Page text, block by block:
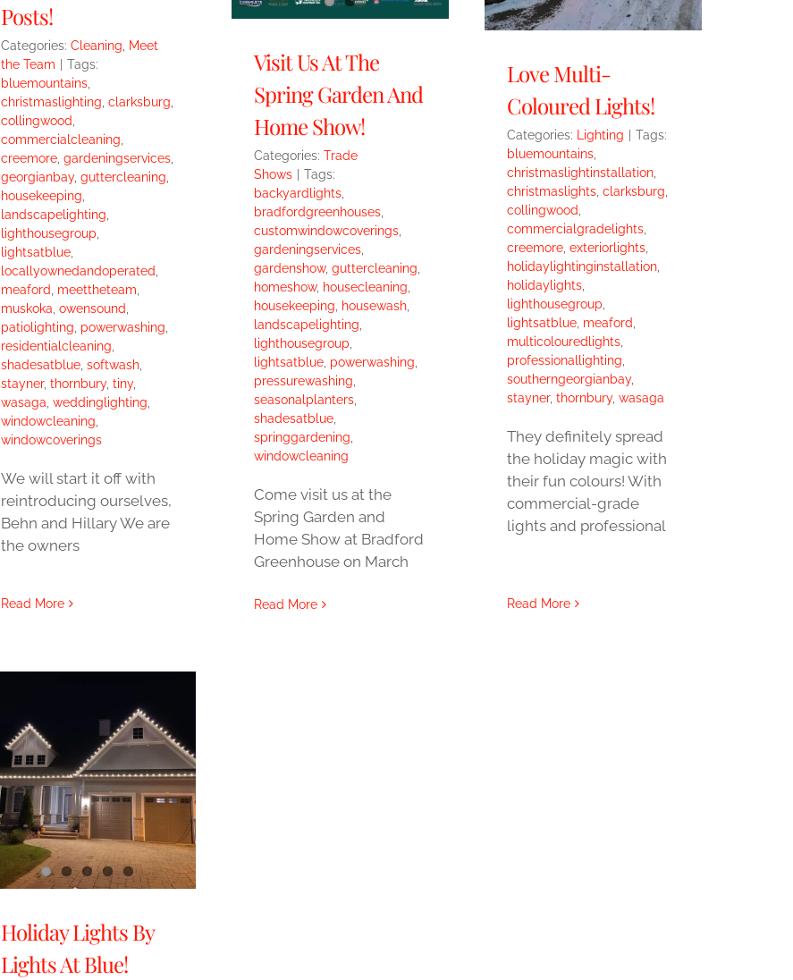
Posts!
Categories: Cleaning, Meet
the Team
Tags:
bluemountains,
christmaslighting, clarksburg,
collingwood,
commercialcleaning,
creemore, gardeningservices,
georgianbay, guttercleaning,
housekeeping,
landscapelighting,
lighthousegroup,
lightsatblue,
locallyownedandoperated,
meaford, meettheteam,
muskoka, owensound,
patiolighting, powerwashing,
residentialcleaning,
shadesatblue, softwash,
stayner, thornbury, tiny,
wasaga, weddinglighting,
windowcleaning,
windowcoverings
We will start it off with
reintroducing ourselves,
Behn and Hillary We are
the owners
Read More
Visit Us At The
Spring Garden And
Home Show!
Categories: Trade
Shows | Tags:
backyardlights,
bradfordgreenhouses,
customwindowcoverings,
gardeningservices,
gardenshow, guttercleaning
homeshow, housecleaning
housekeeping housewash,
landscapelighting
lighthousegroup
lightsatblue, powerwashing
pressurewashing
seasonalplanters,
shadesatblue,
springgardening
windowcleaning
Come visit us at the
Spring Garden and
Home Show at Bradford
Greenhouse on March
Read More
Love Multi-
Coloured Lights!
Categories: Lighting
Tags:
bluemountains,
christmaslightinstallation,
christmaslights, clarksburg
collingwood
commercialgradelights,
creemore, exteriorlights,
holidaylightinginstallation,
holidaylights,
lighthousegroup
lightsatblue, meaford
multicolouredlights,
professionallighting
southerngeorgianbay,
stayner, thornbury, wasaga
They definitely spread
the holiday magic with
their fun colours! With
commercial-grade
lights and professional
Read More
Holiday Lights By
Lights At Blue!